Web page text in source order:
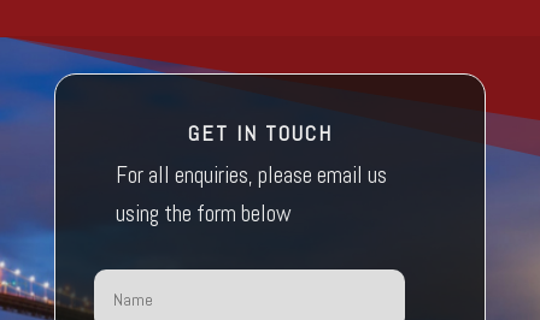
GET IN TOUCH
For all enquiries, please email us
using the form below